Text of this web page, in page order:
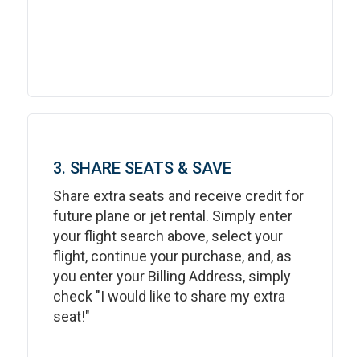
3. SHARE SEATS & SAVE
Share extra seats and receive credit for
future plane or jet rental. Simply enter
your flight search above, select your
flight, continue your purchase, and, as
you enter your Billing Address, simply
check "I would like to share my extra
seat!"